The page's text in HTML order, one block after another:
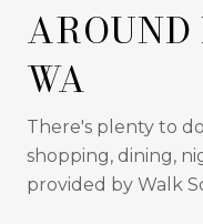
WA
There's plenty to
shopping, dining,
provided by Walk